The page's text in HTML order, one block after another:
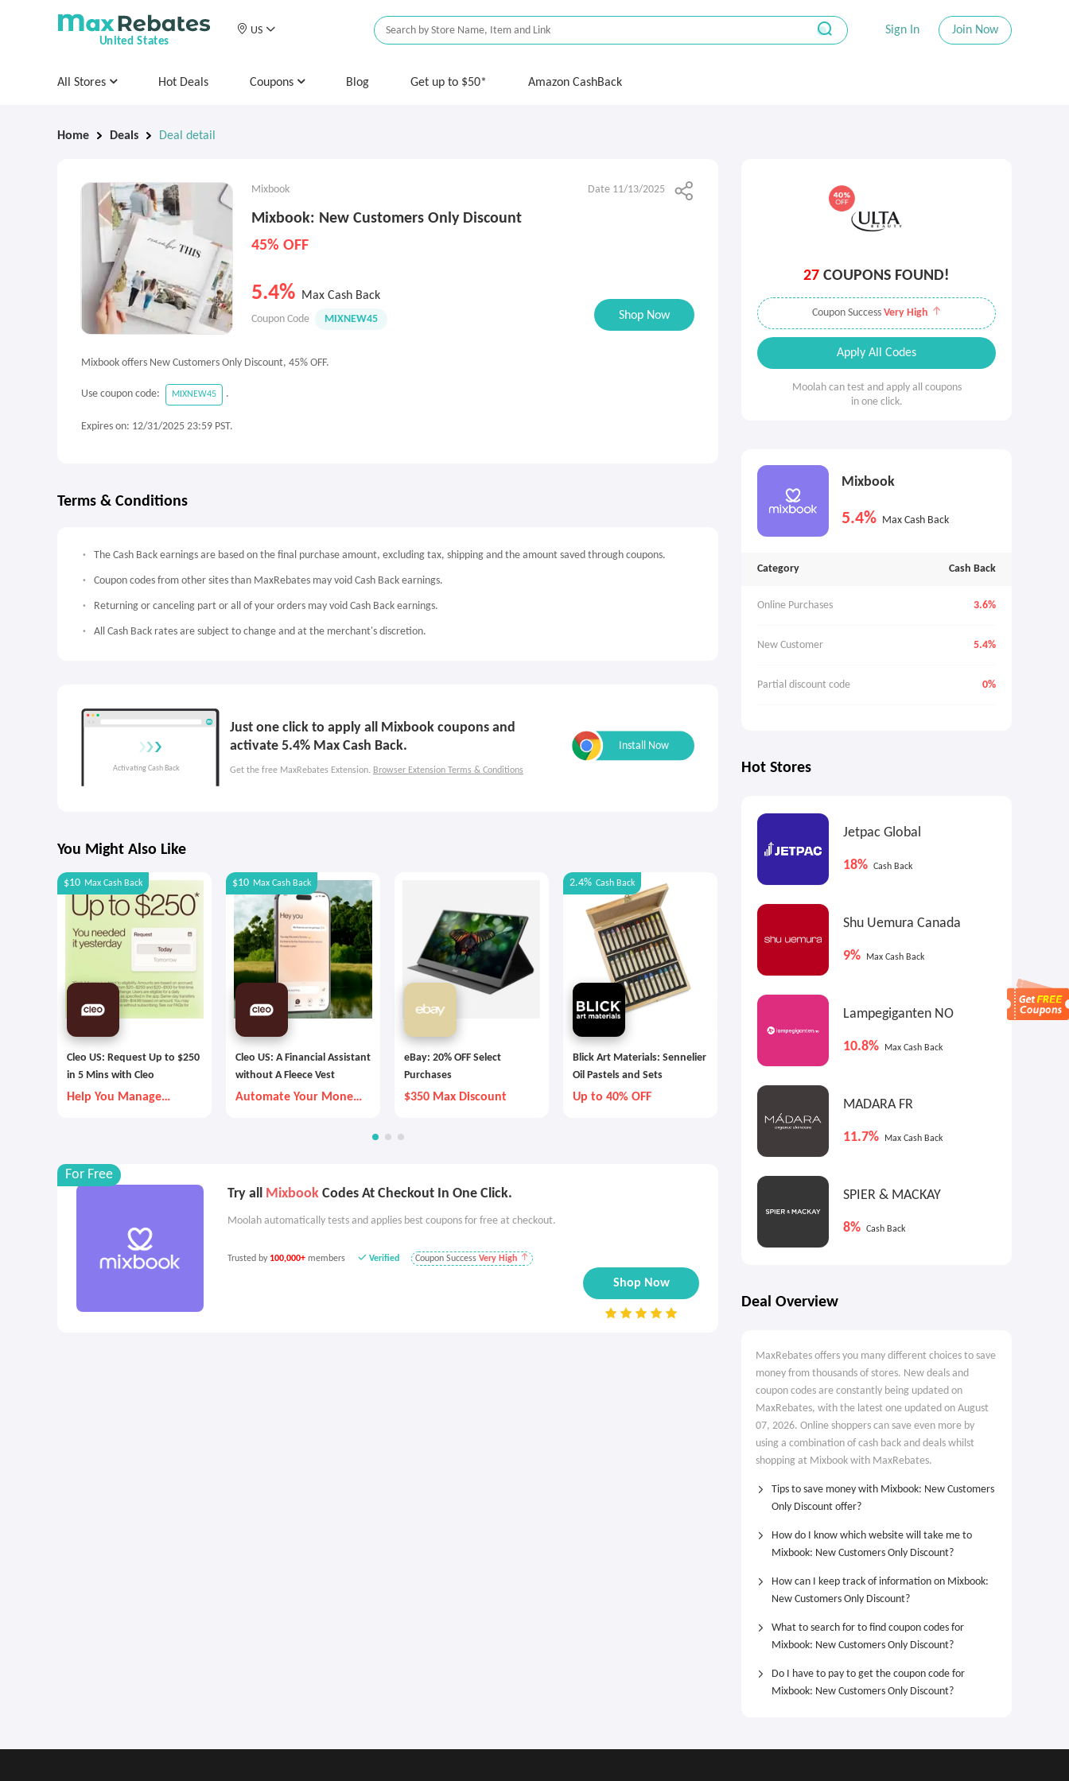
United States
US Sign In Join Now
All Stores Hot Deals Coupons Blog Get up to $50* Amazon CashBack
Home Deals Deal detail
Mixbook Date 11/13/2025
Mixbook: New Customers Only Discount
45% OFF
5.4% Max Cash Back
Coupon Code MIXNEW45 Shop Now
Mixbook offers New Customers Only Discount, 45% OFF.
Use coupon code: MIXNEW45 .
Expires on: 12/31/2025 23:59 PST.
Terms & Conditions
The Cash Back earnings are based on the final purchase amount, excluding tax, shipping and the amount saved through coupons.
Coupon codes from other sites than MaxRebates may void Cash Back earnings.
Returning or canceling part or all of your orders may void Cash Back earnings.
All Cash Back rates are subject to change and at the merchant's discretion.
Just one click to apply all Mixbook coupons and
activate 5.4% Max Cash Back.
Get the free MaxRebates Extension. Browser Extension Terms & Conditions
You Might Also Like
$10 Max Cash Back
Cleo US: Request Up to $250
in 5 Mins with Cleo
Help You Manage
$10 Max Cash Back
Cleo US: A Financial Assistant
without A Fleece Vest
Automate Your Money
eBay: 20% OFF Select
Purchases
$350 Max Discount
2.4% Cash Back
Blick Art Materials: Sennelier
Oil Pastels and Sets
Up to 40% OFF
MaxCash Back
Home Depot: EFINE 5-Tier
25% OFF Up to $899 OFF
Try all Mixbook Codes At Checkout In One Click.
Moolah automatically tests and applies best coupons for free at checkout.
Trusted by 100,000+ members Verified Coupon Success Very High
Shop Now
For Free
27 COUPONS FOUND!
Coupon Success Very High
Apply All Codes
Moolah can test and apply all coupons
in one click.
Mixbook
5.4% Max Cash Back
Category Cash Back
Online Purchases 3.6%
New Customer 5.4%
Partial discount code 0%
Hot Stores
Jetpac Global
18% Cash Back
Shu Uemura Canada
9% Max Cash Back
Lampegiganten NO
10.8% Max Cash Back
MADARA FR
11.7% Max Cash Back
SPIER & MACKAY
8% Cash Back
Deal Overview
MaxRebates offers you many different choices to save
money from thousands of stores. New deals and
coupon codes are constantly being updated on
MaxRebates, with the latest one updated on August
07, 2026. Online shoppers can save even more by
using a combination of cash back and deals whilst
shopping at Mixbook with MaxRebates.
Tips to save money with Mixbook: New Customers
Only Discount offer?
How do I know which website will take me to
Mixbook: New Customers Only Discount?
How can I keep track of information on Mixbook:
New Customers Only Discount?
What to search for to find coupon codes for
Mixbook: New Customers Only Discount?
Do I have to pay to get the coupon code for
Mixbook: New Customers Only Discount?